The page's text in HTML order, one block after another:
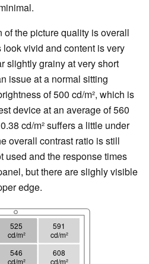
the picture quality is overall
vivid and content is very
slightly grainy at very short
issue at a normal sitting
of 500 cd/m², which is
device at an average of 560
cd/m² suffers a little under
overall contrast ratio is still
used and the response times
but there are slighly visible
edge.
525
cd/m²
591
cd/m²
546
cd/m²
608
cd/m²